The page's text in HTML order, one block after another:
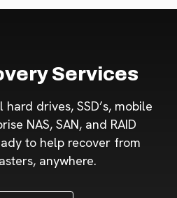
Services
drives, SSD’s, mobile
NAS, SAN, and RAID
to help recover from
anywhere.